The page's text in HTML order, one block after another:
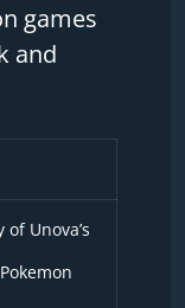
games
and
of Unova’s